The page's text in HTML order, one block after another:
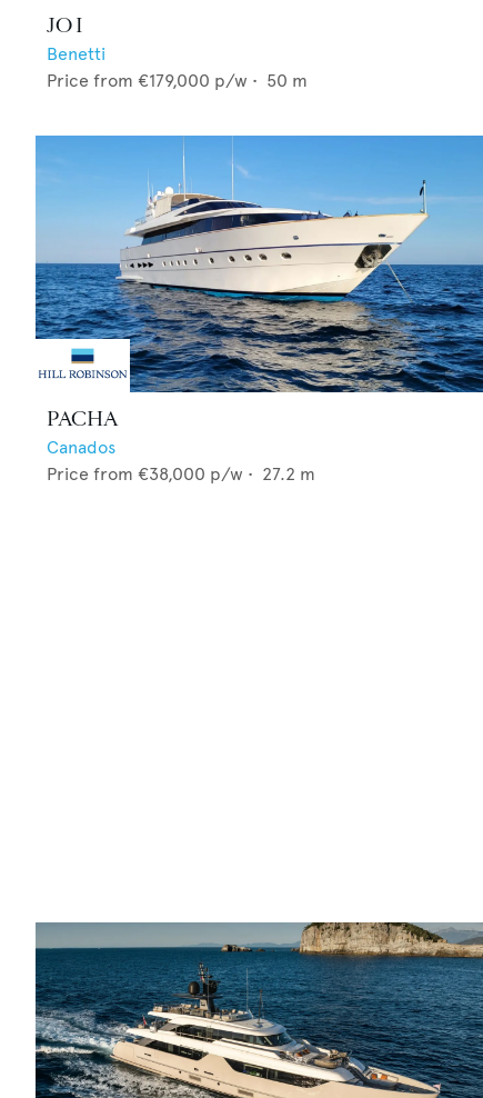
JO I
Benetti
Price from €179,000 p/w • 50 m
PACHA
Canados
Price from €38,000 p/w • 27.2 m